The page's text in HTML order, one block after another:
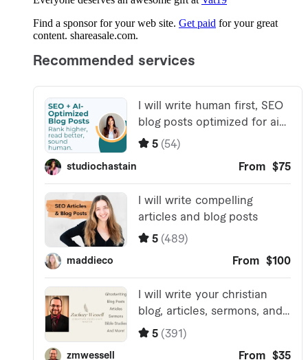
Find a sponsor for your web site. Get paid for your great
content. shareasale.com.